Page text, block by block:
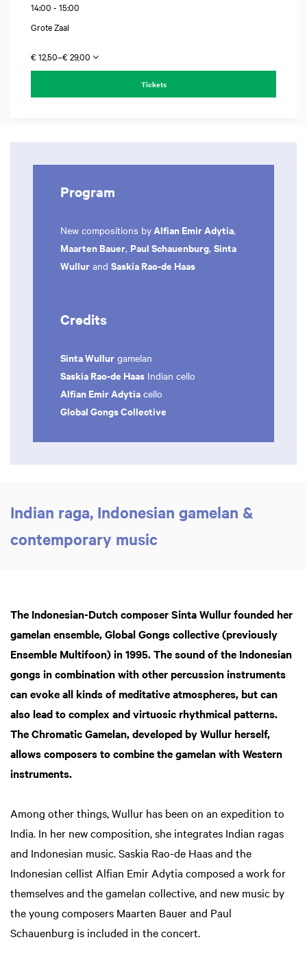
14:00 - 15:00
Grote Zaal
€ 12,50–€ 29,00
Tickets
Program
New compositions byAlfian Emir Adytia,
Maarten Bauer, Paul Schauenburg, Sinta
Wullur and Saskia Rao-de Haas
Credits
Sinta Wullur gamelan
Saskia Rao-de Haas Indian cello
Alfian Emir Adytia cello
Global Gongs Collective
Indian raga, Indonesian gamelan &
contemporary music
The Indonesian-Dutch composer Sinta Wullur founded her
gamelan ensemble, Global Gongs collective (previously
Ensemble Multifoon) in 1995. The sound of the Indonesian
gongs in combination with other percussion instruments
can evoke all kinds of meditative atmospheres, but can
also lead to complex and virtuosic rhythmical patterns.
The Chromatic Gamelan, developed by Wullur herself,
allows composers to combine the gamelan with Western
instruments.
Among other things, Wullur has been on an expedition to
India. In her new composition, she integrates Indian ragas
and Indonesian music. Saskia Rao-de Haas and the
Indonesian cellist Alfian Emir Adytia composed a work for
themselves and the gamelan collective, and new music by
the young composers Maarten Bauer and Paul
Schauenburg is included in the concert.
Zoom